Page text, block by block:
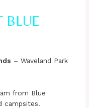
BLUE
– Waveland Park
from Blue
campsites.